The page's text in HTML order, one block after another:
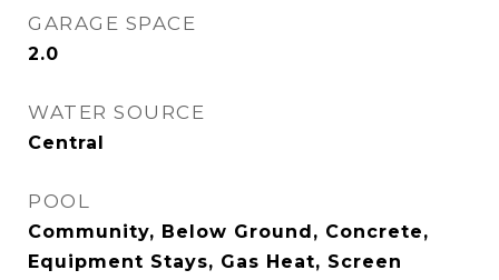
GARAGE SPACE
2.0
WATER SOURCE
Central
POOL
Community, Below Ground, Concrete,
Equipment Stays, Gas Heat, Screen